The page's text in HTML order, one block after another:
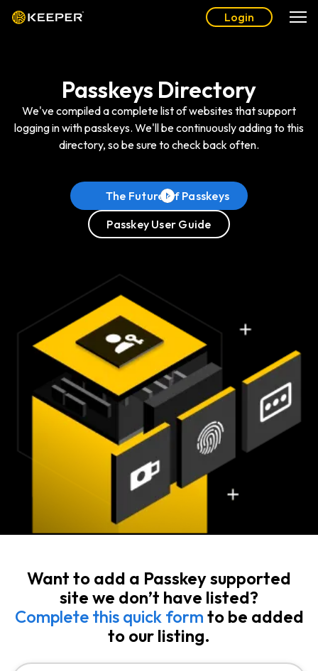
Login
Passkeys Directory
We've compiled a complete list of websites that support
logging in with passkeys. We'll be continuously adding to this
directory, so be sure to check back often.
The Future of Passkeys
Passkey User Guide
Want to add a Passkey supported
site we don’t have listed?
Complete this quick form to be added
to our listing.